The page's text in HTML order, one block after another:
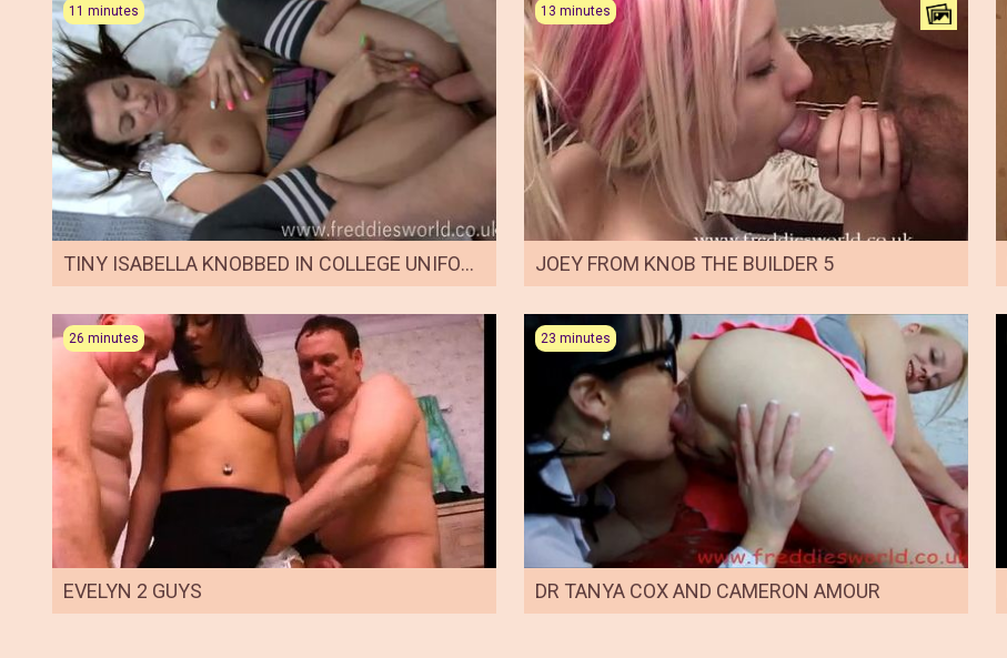
11 minutes
TINY ISABELLA KNOBBED IN COLLEGE UNIFORM
13 minutes
JOEY FROM KNOB THE BUILDER 5
26 minutes
EVELYN 2 GUYS
23 minutes
DR TANYA COX AND CAMERON AMOUR